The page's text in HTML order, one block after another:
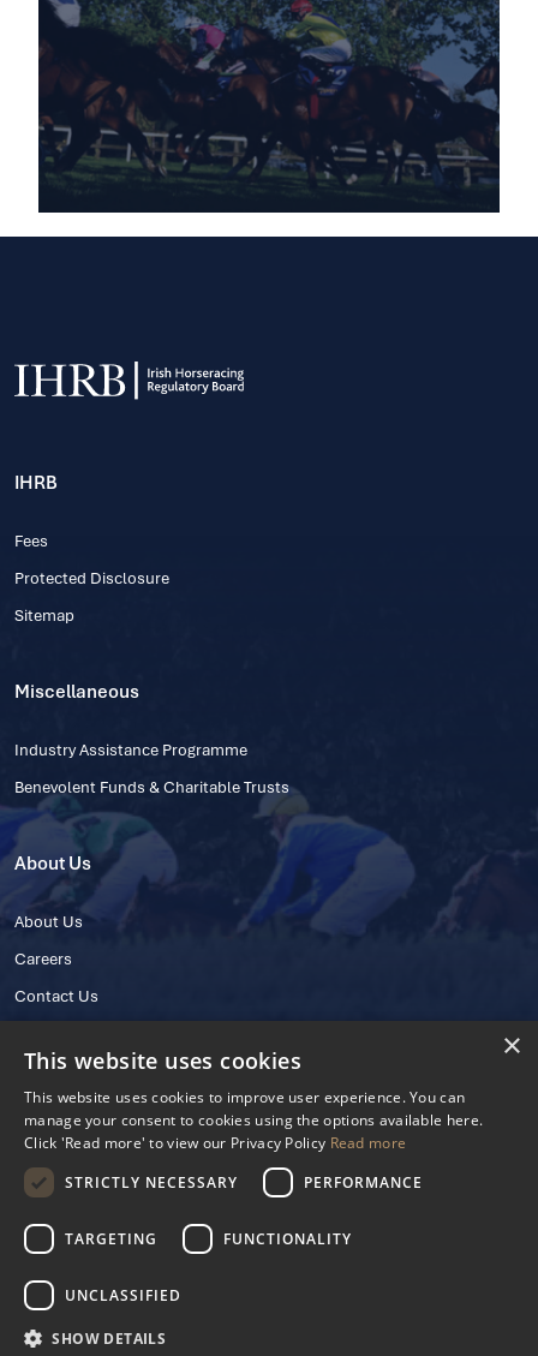
IHRB
Fees
Protected Disclosure
Sitemap
Miscellaneous
Industry Assistance Programme
Benevolent Funds & Charitable Trusts
About Us
About Us
Careers
Contact Us
© 2025 IHRB All rights reserved.
Irish Horseracing Regulatory Board Company Limited by Guarantee
The Curragh, Curragh, Kildare, Ireland R56 Y668
Reg. Number: 606527
Privacy PolicyCookies Settings
×
This website uses cookies
This website uses cookies to improve user experience. You can
manage your consent to cookies using the options available here.
Click 'Read more' to view our Privacy Policy Read more
STRICTLY NECESSARY
PERFORMANCE
TARGETING FUNCTIONALITY
UNCLASSIFIED
SHOW DETAILS